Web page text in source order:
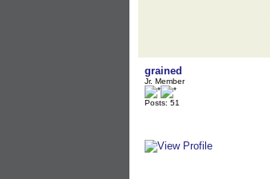
grained
Jr. Member
Posts: 51